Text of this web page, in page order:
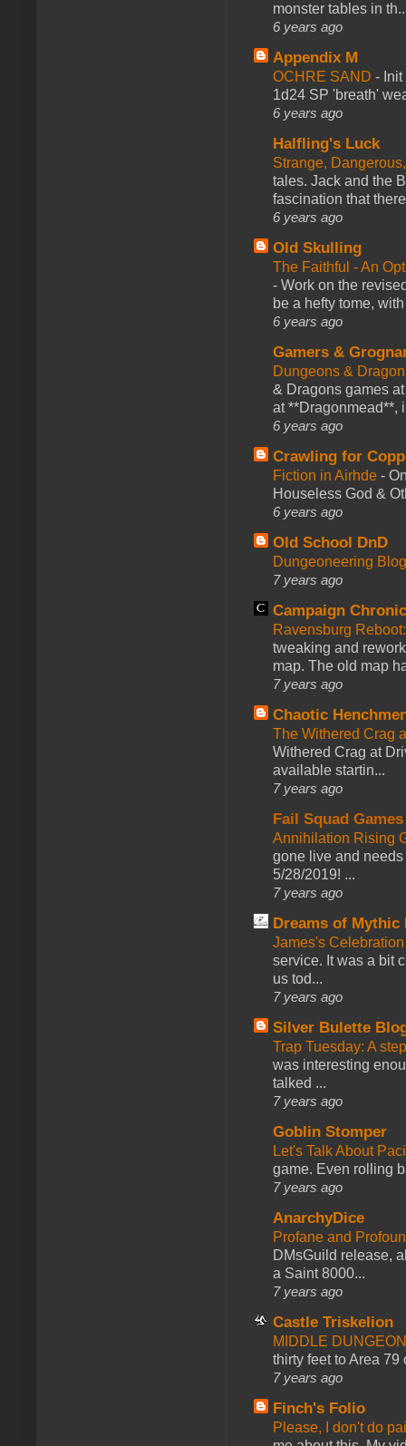
monster tables in
6 years ago
Appendix M
OCHRE SAND -
1d24 SP 'breath'
6 years ago
Halfling's Luck
Strange,
tales. Jack and the
fascination that
6 years ago
Old Skulling
The Faithful - An
- Work on the
be a hefty tome,
6 years ago
Gamers &
Dungeons &
& Dragons games
at **Dragonmead**,
6 years ago
Crawling for
Fiction in Airhde -
Houseless God &
6 years ago
Old School DnD
Dungeoneering
7 years ago
Campaign
Ravensburg
tweaking and
map. The old map
7 years ago
Chaotic
The Withered Crag
Withered Crag at
available startin...
7 years ago
Fail Squad Games
Annihilation Rising
gone live and
5/28/2019! ...
7 years ago
Dreams of Mythic
James's
service. It was a bit
us tod...
7 years ago
Silver Bulette
Trap Tuesday: A
was interesting
talked ...
7 years ago
Goblin Stomper
Let's Talk About
game. Even rolling
7 years ago
AnarchyDice
Profane and
DMsGuild release,
a Saint 8000...
7 years ago
Castle Triskelion
MIDDLE
thirty feet to Area 79
7 years ago
Finch's Folio
Please, I don't do